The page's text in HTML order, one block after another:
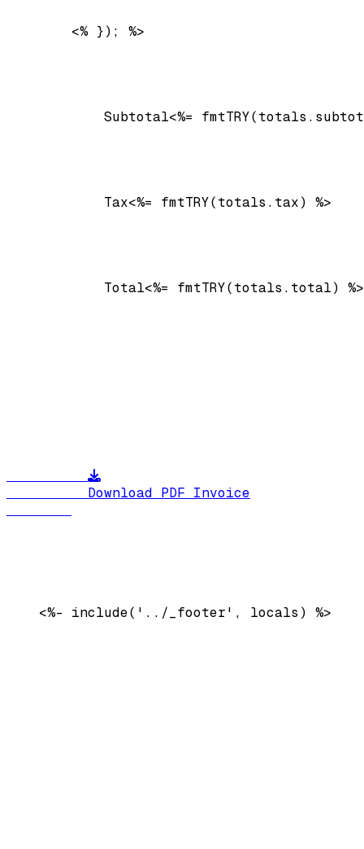
        <% }); %>
Subtotal<%=
Tax<%= fmtTRY(totals.tax) %>
Total<%= fmtTRY(totals.total) %>
          Download PDF Invoice
    <%- include('../_footer', locals) %>